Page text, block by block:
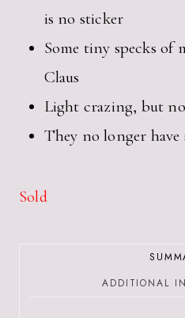
is no sticker
Some tiny specks of
Claus
Light crazing, but
They no longer have
Sold
ADDITIONAL